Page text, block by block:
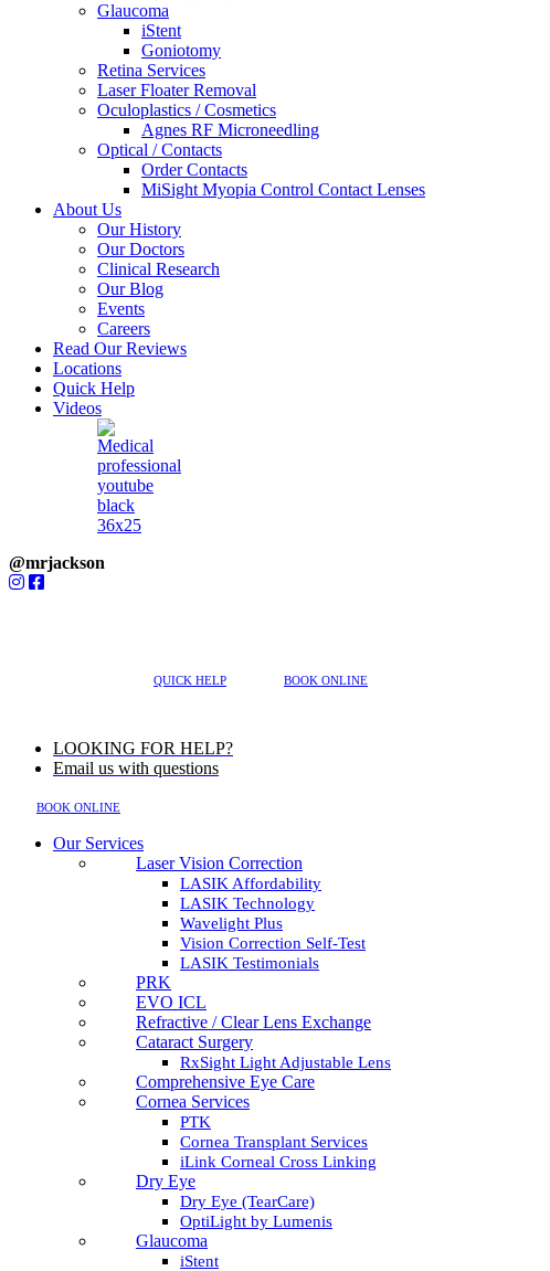
Glaucoma
iStent
Goniotomy
Retina Services
Laser Floater Removal
Oculoplastics / Cosmetics
Agnes RF Microneedling
Optical / Contacts
Order Contacts
MiSight Myopia Control Contact Lenses
About Us
Our History
Our Doctors
Clinical Research
Our Blog
Events
Careers
Read Our Reviews
Locations
Quick Help
Videos
@mrjackson
QUICK HELP BOOK ONLINE
LOOKING FOR HELP?
Email us with questions
BOOK ONLINE
Our Services
Laser Vision Correction
LASIK Affordability
LASIK Technology
Wavelight Plus
Vision Correction Self-Test
LASIK Testimonials
PRK
EVO ICL
Refractive / Clear Lens Exchange
Cataract Surgery
RxSight Light Adjustable Lens
Comprehensive Eye Care
Cornea Services
PTK
Cornea Transplant Services
iLink Corneal Cross Linking
Dry Eye
Dry Eye (TearCare)
OptiLight by Lumenis
Glaucoma
iStent